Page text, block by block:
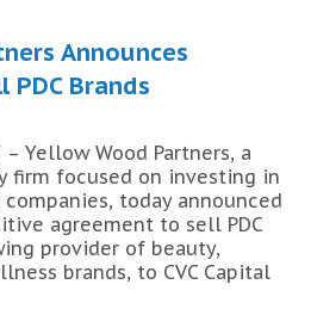
Announces
Brands
– Yellow Wood Partners, a
firm focused on investing in
today announced
agreement to sell PDC
provider of beauty,
brands, to CVC Capital